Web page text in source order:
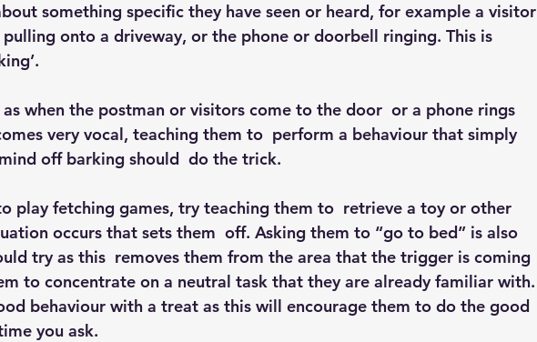
something specific they have seen or heard, for example a visitor
onto a driveway, or the phone or doorbell ringing. This is
as when the postman or visitors come to the door  or a phone rings
very vocal, teaching them to  perform a behaviour that simply
off barking should  do the trick.
play fetching games, try teaching them to  retrieve a toy or other
occurs that sets them  off. Asking them to “go to bed” is also
try as this  removes them from the area that the trigger is coming
to concentrate on a neutral task that they are already familiar with.
behaviour with a treat as this will encourage them to do the good
you ask.